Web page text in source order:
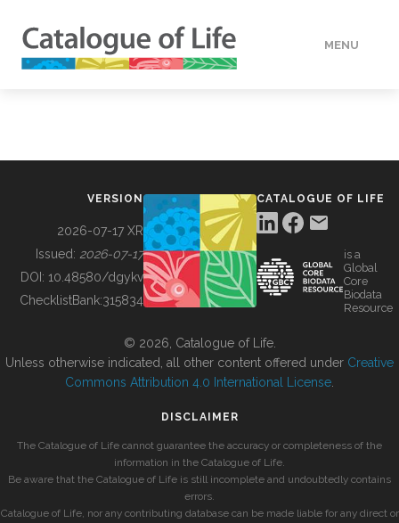
MENU
BUILDING COL
VERSION
2026-07-17 XR
Issued: 2026-07-17
DOI: 10.48580/dgykv
ChecklistBank:315834
CATALOGUE OF LIFE
is a
Global
Core
Biodata
Resource
© 2026, Catalogue of Life.
Unless otherwise indicated, all other content offered under Creative
Commons Attribution 4.0 International License
DISCLAIMER
The Catalogue of Life cannot guarantee the accuracy or completeness of the
information in the Catalogue of Life.
Be aware that the Catalogue of Life is still incomplete and undoubtedly contains
errors.
Catalogue of Life, nor any contributing database can be made liable for any direct or